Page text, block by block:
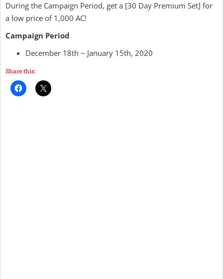
During the Campaign Period, get a [30 Day Premium Set] for
a low price of 1,000 AC!
Campaign Period
December 18th ~ January 15th, 2020
Share this: